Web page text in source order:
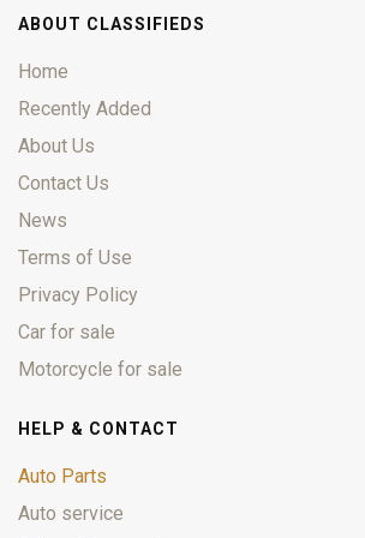
ABOUT CLASSIFIEDS
Home
Recently Added
About Us
Contact Us
News
Terms of Use
Privacy Policy
Car for sale
Motorcycle for sale
HELP & CONTACT
Auto Parts
Auto service